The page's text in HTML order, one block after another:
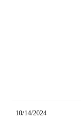
10/14/2024